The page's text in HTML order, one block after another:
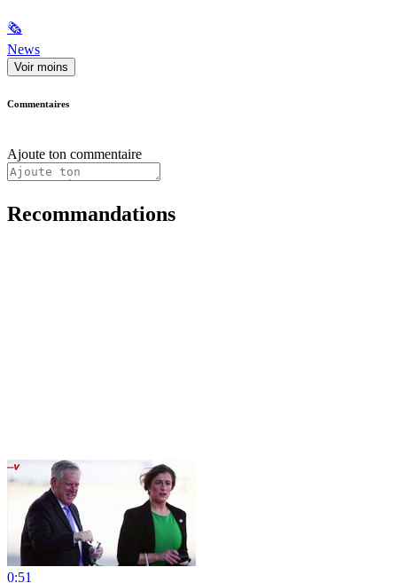
🗞
News
Voir moins
Commentaires
Ajoute ton commentaire
Recommandations
0:51